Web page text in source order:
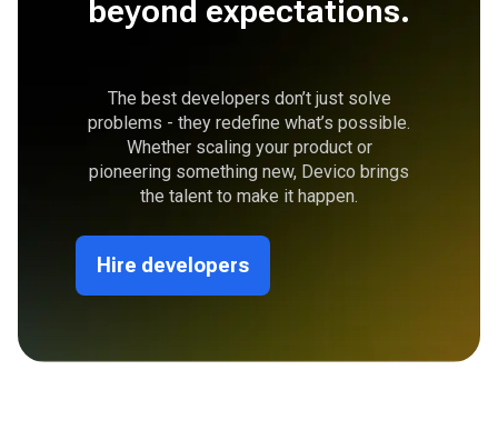
beyond expectations.
The best developers don’t just solve
problems - they redefine what’s possible.
Whether scaling your product or
pioneering something new, Devico brings
the talent to make it happen.
Hire developers